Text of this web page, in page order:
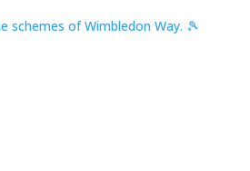
schemes of Wimbledon Way. 🎾